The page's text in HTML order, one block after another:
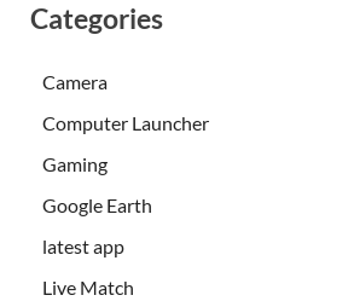
Categories
Camera
Computer Launcher
Gaming
Google Earth
latest app
Live Match